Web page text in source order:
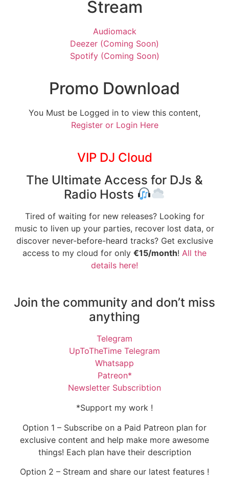
Stream
Audiomack
Deezer (Coming Soon)
Spotify (Coming Soon)
Promo Download
You Must be Logged in to view this content,
Register or Login Here
VIP DJ Cloud
The Ultimate Access for DJs &
Radio Hosts
Tired of waiting for new releases? Looking for
music to liven up your parties, recover lost data, or
discover never-before-heard tracks? Get exclusive
access to my cloud for only €15/month! All the
details here!
Join the community and don’t miss
anything
Telegram
UpToTheTime Telegram
Whatsapp
Patreon*
Newsletter Subscribtion
*Support my work !
Option 1 – Subscribe on a Paid Patreon plan for
exclusive content and help make more awesome
things! Each plan have their description
Option 2 – Stream and share our latest features !